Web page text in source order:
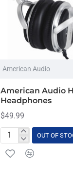
OUT OF STOCK
American Audio
American Audio
Headphones
$49.99
American
Audio
OUT OF